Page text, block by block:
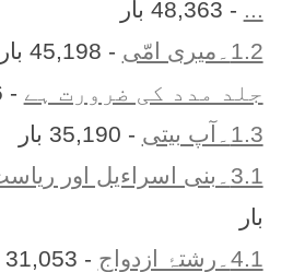
... - 48,363 بار
1.2۔میری امّی
- 45,198 بار
جلد مدد کی ضرورت ہے - 37,396 بار
1.3۔آپ بیتی
- 35,190 بار
3.1۔بنی اسراءیل اور ریاست ...
بار
4.1۔رشتۂ ازدواج
- 31,053 بار